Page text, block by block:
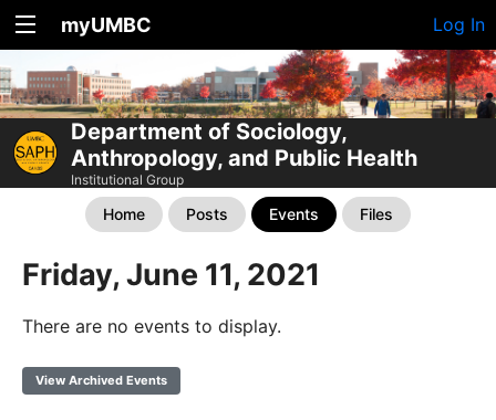
myUMBC Log In
Department of Sociology,
Anthropology, and Public Health
Institutional Group
Home Posts Events Files
Friday, June 11, 2021
There are no events to display.
View Archived Events